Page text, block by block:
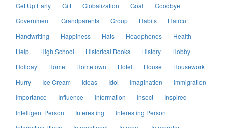
Get Up Early
Gift Globalization Goal
Goodbye
Government
Grandparents Group Habits
Haircut
Handwriting
Happiness Hats Headphones
Health
Help
High School Historical Books History
Hobby
Holiday
Home Hometown Hotel House
Housework
Hurry
Ice Cream Ideas Idol Imagination
Immigration
Importance
Influence Information Insect
Inspired
Intelligent Person
Interesting
Interesting Person